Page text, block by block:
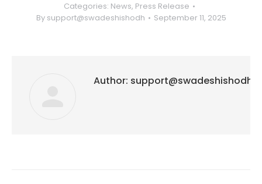
Categories: News, Press Release
By support@swadeshishodh September 11, 2025
Author: support@swadeshishodh